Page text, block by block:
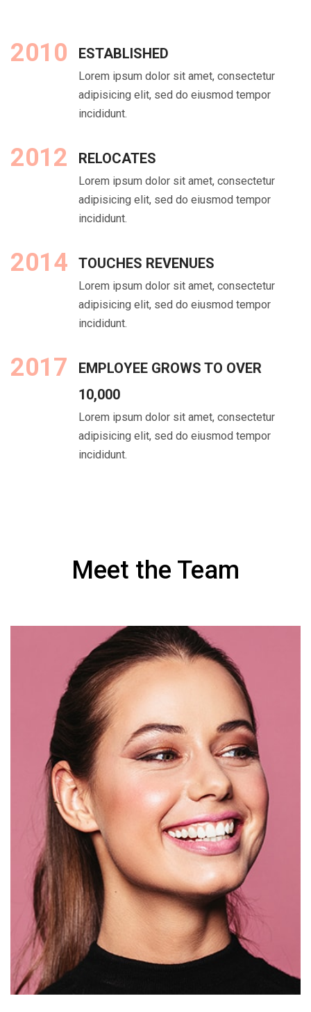
2010 ESTABLISHED
Lorem ipsum dolor sit amet, consectetur
adipisicing elit, sed do eiusmod tempor
incididunt.
2012 RELOCATES
Lorem ipsum dolor sit amet, consectetur
adipisicing elit, sed do eiusmod tempor
incididunt.
2014 TOUCHES REVENUES
Lorem ipsum dolor sit amet, consectetur
adipisicing elit, sed do eiusmod tempor
incididunt.
2017
EMPLOYEE GROWS TO OVER
10,000
Lorem ipsum dolor sit amet, consectetur
adipisicing elit, sed do eiusmod tempor
incididunt.
Meet the Team